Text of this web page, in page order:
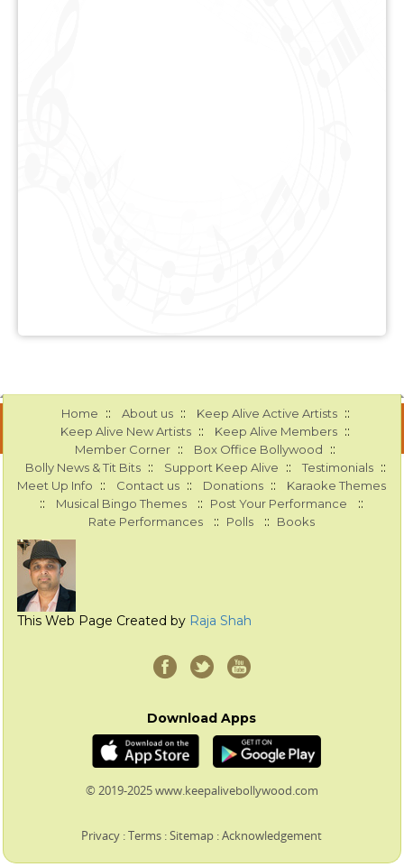
Home :: About us :: Keep Alive Active Artists ::
Keep Alive New Artists :: Keep Alive Members ::
Member Corner :: Box Office Bollywood ::
Bolly News & Tit Bits :: Support Keep Alive :: Testimonials ::
Meet Up Info :: Contact us :: Donations :: Karaoke Themes
:: Musical Bingo Themes :: Post Your Performance ::
Rate Performances :: Polls :: Books
This Web Page Created by Raja Shah
Download Apps
© 2019-2025 www.keepalivebollywood.com
Privacy :Terms :Sitemap :Acknowledgement